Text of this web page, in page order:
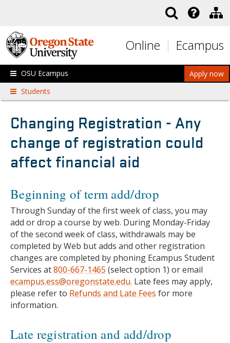
Online Ecampus
Apply now
OSU Ecampus
Students
Changing Registration - Any
change of registration could
affect financial aid
Beginning of term add/drop
Through Sunday of the first week of class, you may
add or drop a course by web. During Monday-Friday
of the second week of class, withdrawals may be
completed by Web but adds and other registration
changes are completed by phoning Ecampus Student
Services at800-667-1465 (select option 1) or email
ecampus.ess@oregonstate.edu. Late fees may apply,
please refer to Refunds and Late Fees for more
information.
Late registration and add/drop